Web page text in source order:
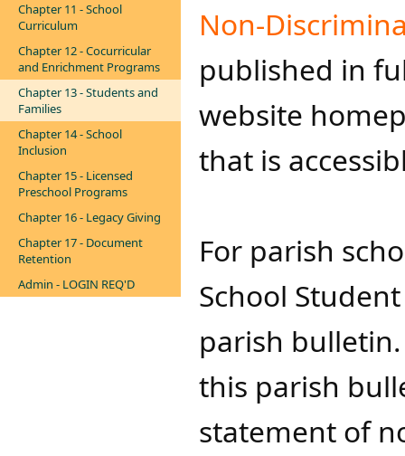
Chapter 11 - School
Curriculum
Chapter 12 - Cocurricular
and Enrichment Programs
Chapter 13 - Students and
Families
Chapter 14 - School
Inclusion
Chapter 15 - Licensed
Preschool Programs
Chapter 16 - Legacy Giving
Chapter 17 - Document
Retention
Admin - LOGIN REQ'D
Non-
published in
website
that is
​For parish
School
parish
this parish
statement of